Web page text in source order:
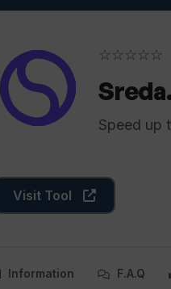
☆☆☆☆☆
Speed up
Visit Tool
Information F.A.Q